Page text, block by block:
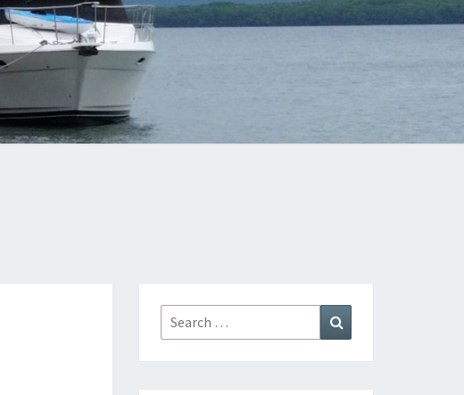
Search
for: